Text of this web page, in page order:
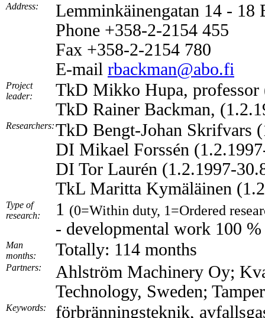
Address:
Lemminkäinengatan 14 -
Phone +358-2-2154 455
Fax +358-2-2154 780
E-mail rbackman@abo.fi
Project
leader:
TkD Mikko Hupa, professor
TkD Rainer Backman,
Researchers:TkD Bengt-Johan Skrifvars
DI Mikael Forssén
DI Tor Laurén (1.2.1997-
TkL Maritta Kymäläinen
Type of
research:
1 (0=Within duty, 1=Ordered
- developmental work 100 %
Man
months:
Totally: 114 months
Partners:
Ahlström Machinery Oy;
Technology, Sweden;
Keywords:
förbränningsteknik,